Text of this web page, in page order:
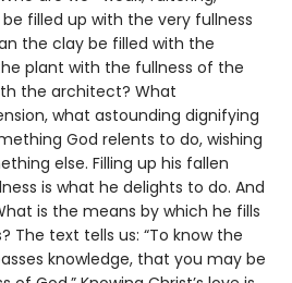
filled up with the very fullness
the clay be filled with the
plant with the fullness of the
the architect? What
what astounding dignifying
God relents to do, wishing
else. Filling up his fallen
is what he delights to do. And
is the means by which he fills
The text tells us: “To know the
knowledge, that you may be